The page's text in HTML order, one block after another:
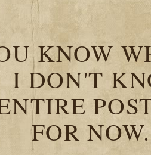
KNOW
I DON'T
FOR